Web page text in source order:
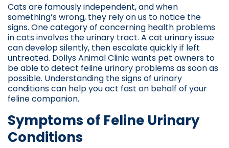
Cats are famously independent, and when
something’s wrong, they rely on us to notice the
signs. One category of concerning health problems
in cats involves the urinary tract. A cat urinary issue
can develop silently, then escalate quickly if left
untreated. Dollys Animal Clinic wants pet owners to
be able to detect feline urinary problems as soon as
possible. Understanding the signs of urinary
conditions can help you act fast on behalf of your
feline companion.
Symptoms of Feline Urinary
Conditions